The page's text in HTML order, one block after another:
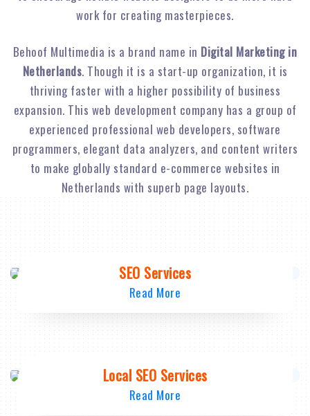
work for creating masterpieces.
Behoof Multimedia is a brand name in Digital Marketing in
Netherlands. Though it is a start-up organization, it is
thriving faster with a higher possibility of business
expansion. This web development company has a group of
experienced professional web developers, software
programmers, elegant data analyzers, and content writers
to make globally standard e-commerce websites in
Netherlands with superb page layouts.
SEO Services
Read More
Local SEO Services
Read More